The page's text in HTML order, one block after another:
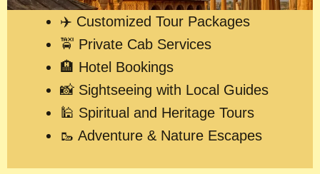
✈️ Customized Tour Packages
🚖 Private Cab Services
🏨 Hotel Bookings
📸 Sightseeing with Local Guides
🕌 Spiritual and Heritage Tours
🥾 Adventure & Nature Escapes